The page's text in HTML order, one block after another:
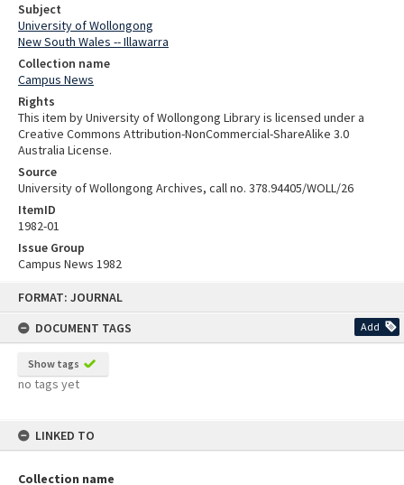
FORMAT: JOURNAL
DOCUMENT TAGS
Add
Show tags
no tags yet
LINKED TO
Collection name
Subject
University of Wollongong
New South Wales -- Illawarra
Collection name
Campus News
Rights
This item by University of Wollongong Library is licensed under a
Creative Commons Attribution-NonCommercial-ShareAlike 3.0
Australia License.
Source
University of Wollongong Archives, call no. 378.94405/WOLL/26
ItemID
1982-01
Issue Group
Campus News 1982